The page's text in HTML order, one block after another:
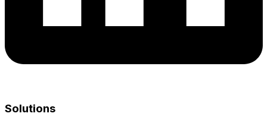
Solutions